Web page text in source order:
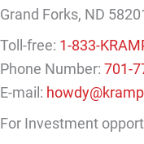
Grand Forks, ND
Toll-free: 1-833-
Phone Number: 701-
E-mail:
For Investment